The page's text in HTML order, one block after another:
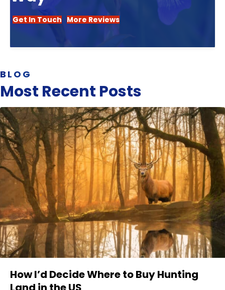
Get In Touch More Reviews
BLOG
Most Recent Posts
How I’d Decide Where to Buy Hunting